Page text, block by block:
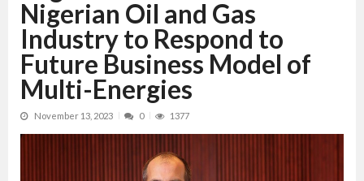
Nigerian Oil and Gas
Industry to Respond to
Future Business Model of
Multi-Energies
November 13, 2023 0 1377